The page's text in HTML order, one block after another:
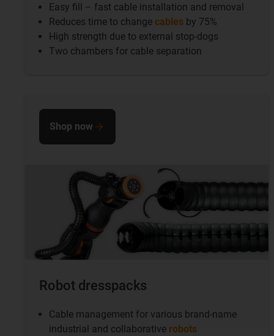
Easy fill – fast cable installation and removal
Reduces time to change cables by 75%
High strength due to external stop-dogs
Two chambers for cable separation
Robot dresspacks
Cable management for various brand-name
industrial and collaborative robots
Shop now